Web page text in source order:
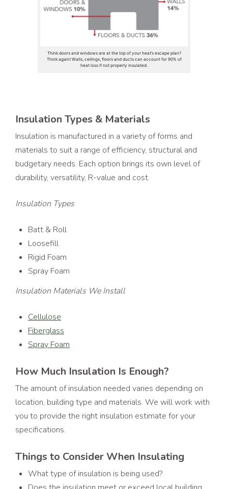
Think doors and windows are at the top of your heat’s escape plan?
Think again! Walls, ceilings, floors and ducts can account for 90% of
heat loss if not properly insulated.
Insulation Types & Materials
Insulation is manufactured in a variety of forms and
materials to suit a range of efficiency, structural and
budgetary needs. Each option brings its own level of
durability, versatility, R-value and cost.
Insulation Types
Batt & Roll
Loosefill
Rigid Foam
Spray Foam
Insulation Materials We Install
Cellulose
Fiberglass
Spray Foam
How Much Insulation Is Enough?
The amount of insulation needed varies depending on
location, building type and materials. We will work with
you to provide the right insulation estimate for your
specifications.
Things to Consider When Insulating
What type of insulation is being used?